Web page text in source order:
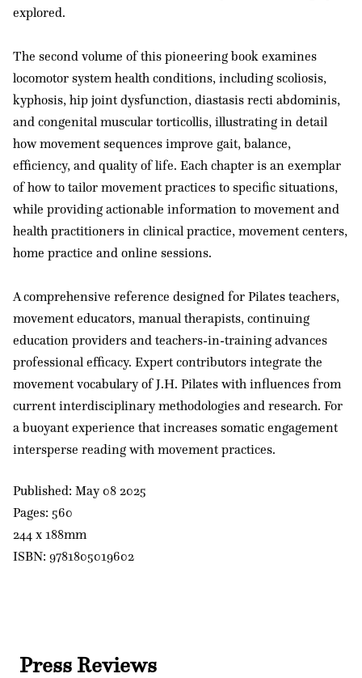
explored.
The second volume of this pioneering book examines
locomotor system health conditions, including scoliosis,
kyphosis, hip joint dysfunction, diastasis recti abdominis,
and congenital muscular torticollis, illustrating in detail
how movement sequences improve gait, balance,
efficiency, and quality of life. Each chapter is an exemplar
of how to tailor movement practices to specific situations,
while providing actionable information to movement and
health practitioners in clinical practice, movement centers,
home practice and online sessions.
A comprehensive reference designed for Pilates teachers,
movement educators, manual therapists, continuing
education providers and teachers-in-training advances
professional efficacy. Expert contributors integrate the
movement vocabulary of J.H. Pilates with influences from
current interdisciplinary methodologies and research. For
a buoyant experience that increases somatic engagement
intersperse reading with movement practices.
Published: May 08 2025
Pages: 560
244 x 188mm
ISBN: 9781805019602
Press Reviews